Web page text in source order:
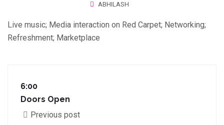
ABHILASH
Live music; Media interaction on Red Carpet; Networking;
Refreshment; Marketplace
6:00
Doors Open
Previous post